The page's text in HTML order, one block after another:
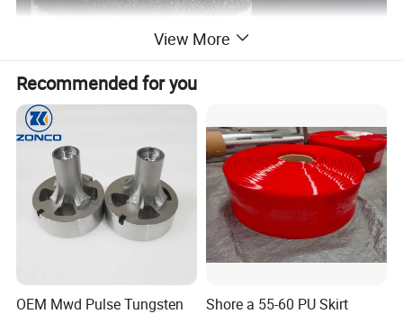
View More
Recommended for you
OEM Mwd Pulse Tungsten
Shore a 55-60 PU Skirt